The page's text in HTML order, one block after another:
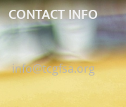
CONTACT INFO
info@tcgfsa.org